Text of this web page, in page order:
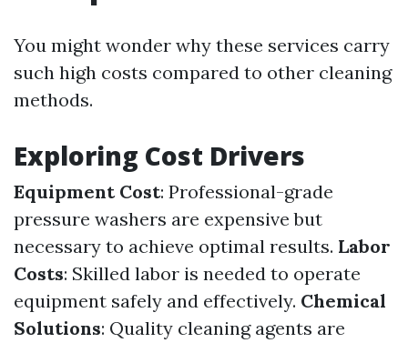
You might wonder why these services carry
such high costs compared to other cleaning
methods.
Exploring Cost Drivers
Equipment Cost: Professional-grade
pressure washers are expensive but
necessary to achieve optimal results. Labor
Costs: Skilled labor is needed to operate
equipment safely and effectively. Chemical
Solutions: Quality cleaning agents are